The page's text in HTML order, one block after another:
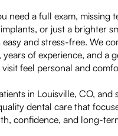
need a full exam, missing
or just a brighter
easy and stress-free. We
of experience, and a
visit feel personal and
in Louisville, CO, and
dental care that
confidence, and long-